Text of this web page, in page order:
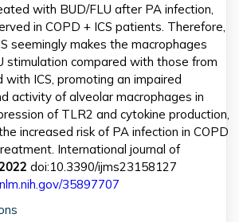
with BUD/FLU after PA infection,
in COPD + ICS patients. Therefore,
seemingly makes the macrophages
stimulation compared with those from
ICS, promoting an impaired
activity of alveolar macrophages in
of TLR2 and cytokine production,
increased risk of PA infection in COPD
International journal of
doi:10.3390/ijms23158127
35897707